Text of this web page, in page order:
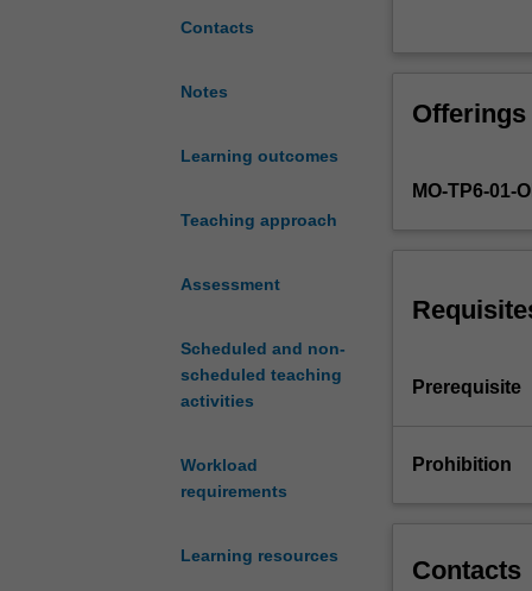
Contacts
Notes
Learning outcomes
Teaching approach
Assessment
Scheduled and non-
scheduled teaching
activities
Workload
requirements
Learning resources
necessary
data
the
roles
a
or
will
be
analyse them
Offerings
MO-TP6-01-
Prerequisite
Prohibition
Contacts